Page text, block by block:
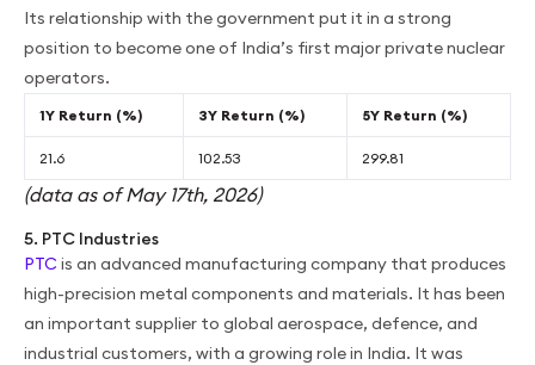
Its relationship with the government put it in a strong
position to become one of India’s first major private nuclear
operators.
1Y Return (%) 3Y Return (%) 5Y Return (%)
21.6 102.53 299.81
(data as of May 17th, 2026)
5. PTC Industries
PTC is an advanced manufacturing company that produces
high-precision metal components and materials. It has been
an important supplier to global aerospace, defence, and
industrial customers, with a growing role in India. It was